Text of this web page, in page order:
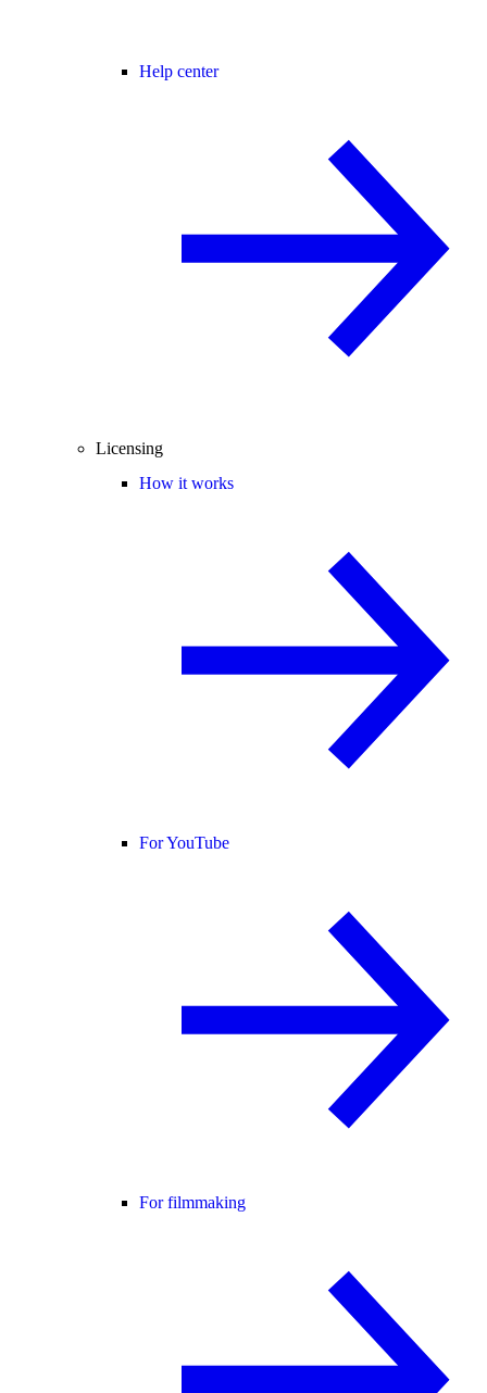
Help center
Licensing
How it works
For YouTube
For filmmaking